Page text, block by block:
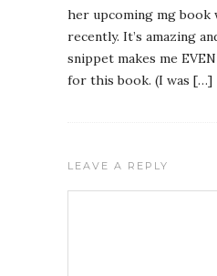
her upcoming mg book
recently. It’s amazing
snippet makes me
for this book. (I was […]
LEAVE A REPLY